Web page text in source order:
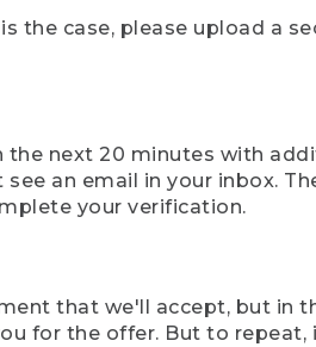
the case, please upload a
the next 20 minutes with
an email in your inbox.
your verification.
that we'll accept, but in
for the offer. But to repeat,